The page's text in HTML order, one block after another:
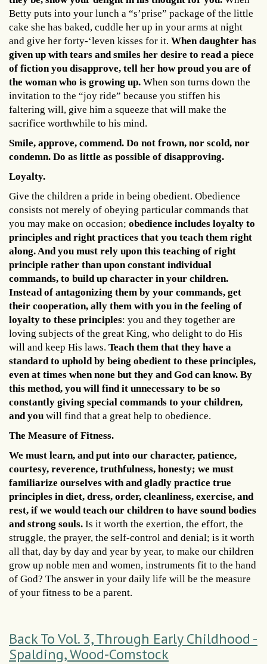
Betty puts into your lunch a “s’prise” package of the little
cake she has baked, cuddle her up in your arms at night
and give her forty-‘leven kisses for it. When daughter has
given up with tears and smiles her desire to read a piece
of fiction you disapprove, tell her how proud you are of
the woman who is growing up. When son turns down the
invitation to the “joy ride” because you stiffen his
faltering will, give him a squeeze that will make the
sacrifice worthwhile to his mind.
Smile, approve, commend. Do not frown, nor scold, nor
condemn. Do as little as possible of disapproving.
Loyalty.
Give the children a pride in being obedient. Obedience
consists not merely of obeying particular commands that
you may make on occasion; obedience includes loyalty to
principles and right practices that you teach them right
along. And you must rely upon this teaching of right
principle rather than upon constant individual
commands, to build up character in your children.
Instead of antagonizing them by your commands, get
their cooperation, ally them with you in the feeling of
loyalty to these principles: you and they together are
loving subjects of the great King, who delight to do His
will and keep His laws. Teach them that they have a
standard to uphold by being obedient to these principles,
even at times when none but they and God can know. By
this method, you will find it unnecessary to be so
constantly giving special commands to your children,
and you will find that a great help to obedience.
The Measure of Fitness.
We must learn, and put into our character, patience,
courtesy, reverence, truthfulness, honesty; we must
familiarize ourselves with and gladly practice true
principles in diet, dress, order, cleanliness, exercise, and
rest, if we would teach our children to have sound bodies
and strong souls. Is it worth the exertion, the effort, the
struggle, the prayer, the self-control and denial; is it worth
all that, day by day and year by year, to make our children
grow up noble men and women, instruments fit to the hand
of God? The answer in your daily life will be the measure
of your fitness to be a parent.
Back To Vol. 3, Through Early Childhood -
Spalding, Wood-Comstock